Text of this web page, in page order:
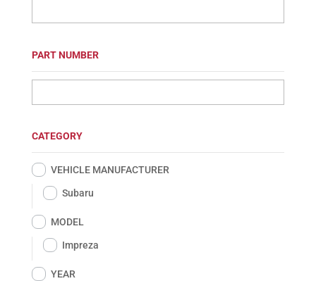
PART NUMBER
CATEGORY
VEHICLE MANUFACTURER
Subaru
MODEL
Impreza
YEAR